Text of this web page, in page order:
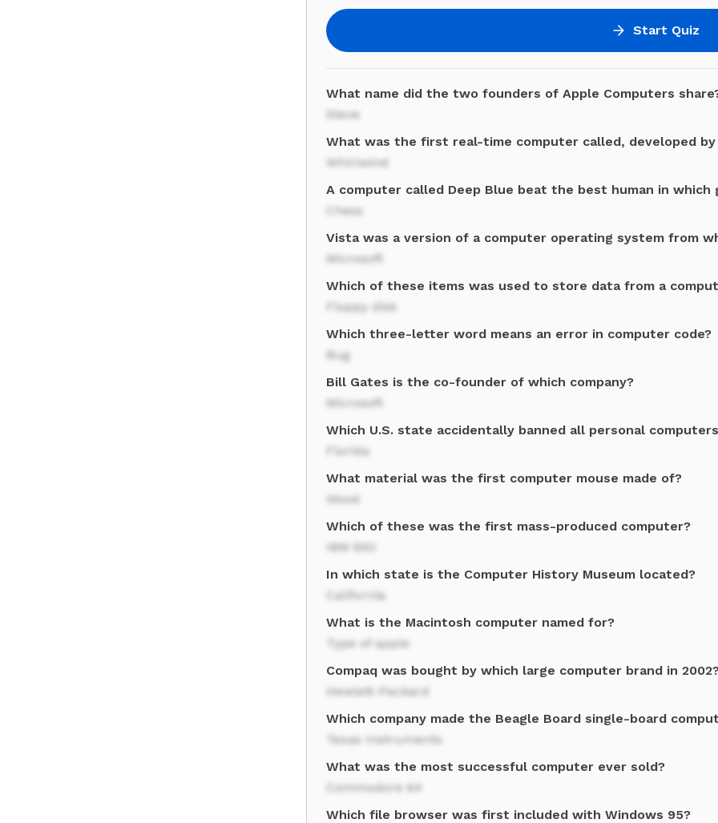
Start Quiz
What name did the two founders of Apple Computers
Steve
What was the first real-time computer called, developed by
Whirlwind
A computer called Deep Blue beat the best human in which
Chess
Vista was a version of a computer operating system from
Microsoft
Which of these items was used to store data from a
Floppy disk
Which three-letter word means an error in computer code?
Bug
Bill Gates is the co-founder of which company?
Microsoft
Which U.S. state accidentally banned all personal computers
Florida
What material was the first computer mouse made of?
Wood
Which of these was the first mass-produced computer?
IBM 650
In which state is the Computer History Museum located?
California
What is the Macintosh computer named for?
Type of apple
Compaq was bought by which large computer brand in
Hewlett-Packard
Which company made the Beagle Board single-board
Texas Instruments
What was the most successful computer ever sold?
Commodore 64
Which file browser was first included with Windows 95?